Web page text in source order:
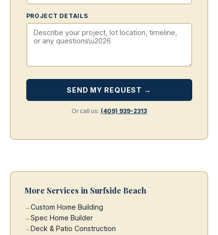
PROJECT DETAILS
SEND MY REQUEST →
Or call us: (409) 939-2313
More Services in Surfside Beach
Custom Home Building
Spec Home Builder
Deck & Patio Construction